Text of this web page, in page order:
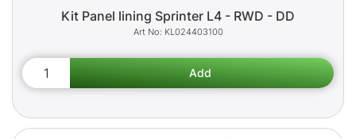
Kit Panel lining Sprinter L4 - RWD - DD
KL024403100